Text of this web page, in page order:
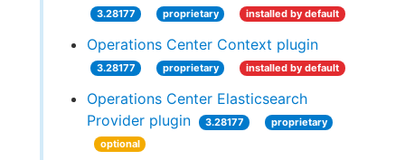
3.28177 proprietary installed by default
Operations Center Context plugin
3.28177 proprietary installed by default
Operations Center Elasticsearch
Provider plugin
3.28177
proprietary
optional